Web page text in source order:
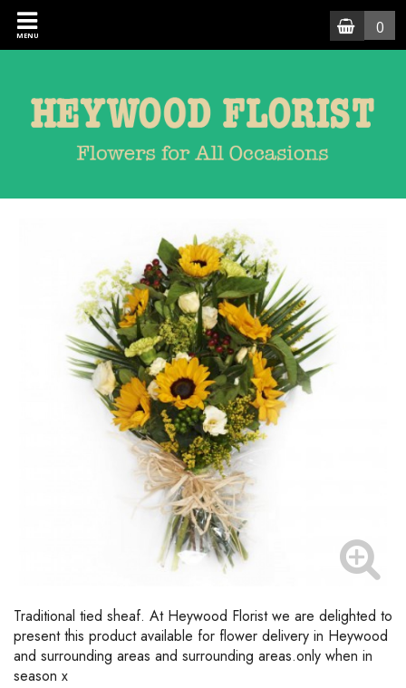
MENU 0
Traditional tied sheaf. At Heywood Florist we are delighted to
present this product available for flower delivery in Heywood
and surrounding areas and surrounding areas.only when in
season x